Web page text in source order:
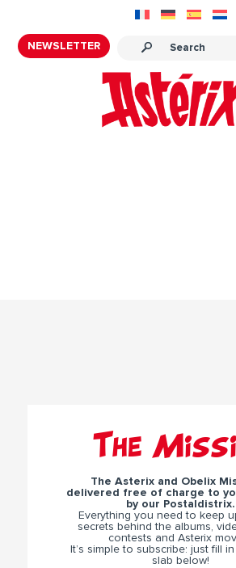
NEWSLETTER
The
The Asterix and Obelix
delivered free of charge to
by our Postaldistrix.
Everything you need to keep
secrets behind the albums,
contests and Asterix
It’s simple to subscribe: just fill
slab below!